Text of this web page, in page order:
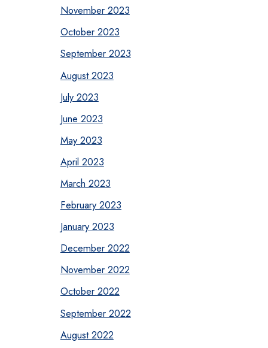
November 2023
October 2023
September 2023
August 2023
July 2023
June 2023
May 2023
April 2023
March 2023
February 2023
January 2023
December 2022
November 2022
October 2022
September 2022
August 2022